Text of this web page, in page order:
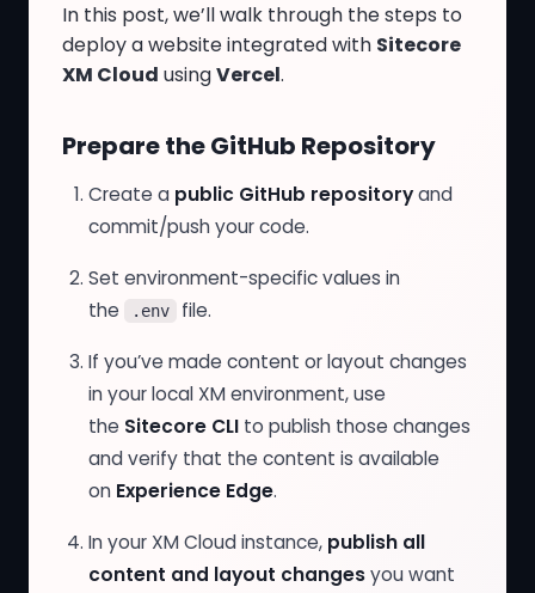
In this post, we’ll walk through the steps to
deploy a website integrated with Sitecore
XM Cloud usingVercel.
Prepare the GitHub Repository
Create a public GitHub repositoryand
commit/push your code.
Set environment-specific values in
the
.env file.
If you’ve made content or layout changes
in your local XM environment, use
the Sitecore CLI to publish those changes
and verify that the content is available
on Experience Edge.
In your XM Cloud instance, publish all
content and layout changesyou want